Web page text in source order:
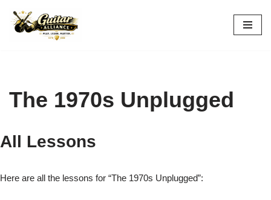
Skip
The 1970s Unplugged
All Lessons
Here are all the lessons for “The 1970s Unplugged”: